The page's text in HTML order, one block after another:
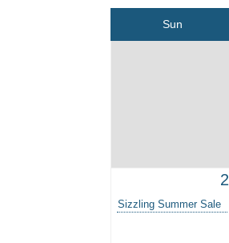
Sun
2
Sizzling Summer Sale